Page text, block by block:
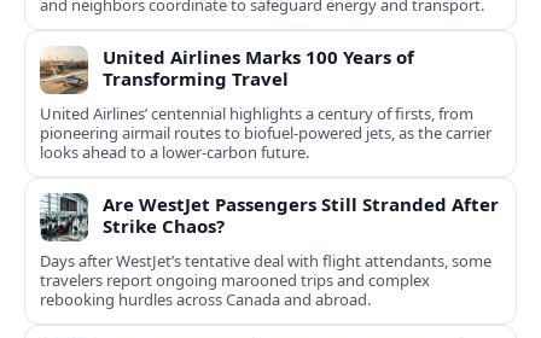
and neighbors coordinate to safeguard energy and transport.
United Airlines Marks 100 Years of
Transforming Travel
United Airlines’ centennial highlights a century of firsts, from
pioneering airmail routes to biofuel-powered jets, as the carrier
looks ahead to a lower-carbon future.
Are WestJet Passengers Still Stranded After
Strike Chaos?
Days after WestJet’s tentative deal with flight attendants, some
travelers report ongoing marooned trips and complex
rebooking hurdles across Canada and abroad.